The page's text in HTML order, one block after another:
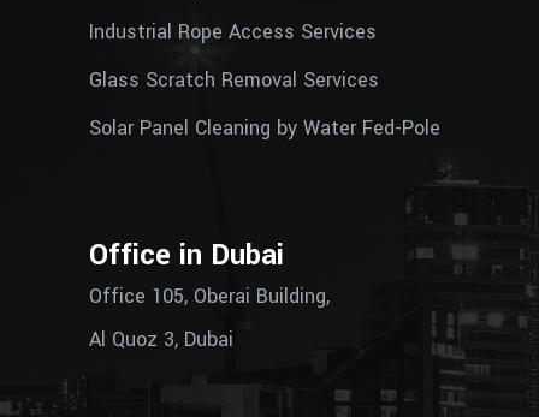
Industrial Rope Access Services
Glass Scratch Removal Services
Solar Panel Cleaning by Water Fed-Pole
Office in Dubai
Office 105, Oberai Building,
Al Quoz 3, Dubai